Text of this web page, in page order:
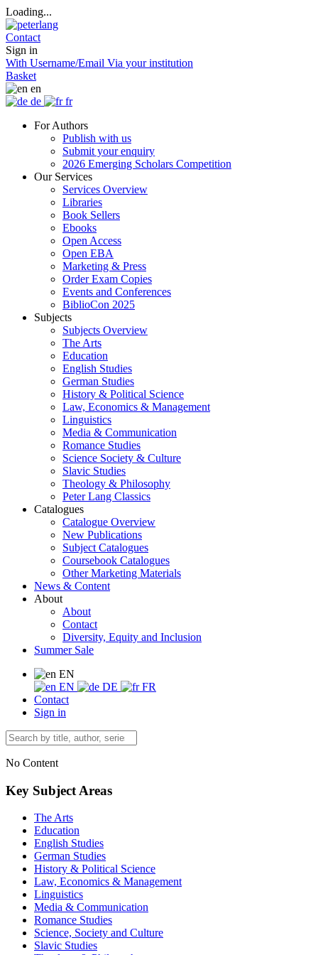
Loading...
Contact
Sign in
With Username/Email Via your institution
Basket
en
de
fr
For Authors
Publish with us
Submit your enquiry
2026 Emerging Scholars Competition
Our Services
Services Overview
Libraries
Book Sellers
Ebooks
Open Access
Open EBA
Marketing & Press
Order Exam Copies
Events and Conferences
BiblioCon 2025
Subjects
Subjects Overview
The Arts
Education
English Studies
German Studies
History & Political Science
Law, Economics & Management
Linguistics
Media & Communication
Romance Studies
Science Society & Culture
Slavic Studies
Theology & Philosophy
Peter Lang Classics
Catalogues
Catalogue Overview
New Publications
Subject Catalogues
Coursebook Catalogues
Other Marketing Materials
News & Content
About
About
Contact
Diversity, Equity and Inclusion
Summer Sale
EN
EN
DE
FR
Contact
Sign in
No Content
Key Subject Areas
The Arts
Education
English Studies
German Studies
History & Political Science
Law, Economics & Management
Linguistics
Media & Communication
Romance Studies
Science, Society and Culture
Slavic Studies